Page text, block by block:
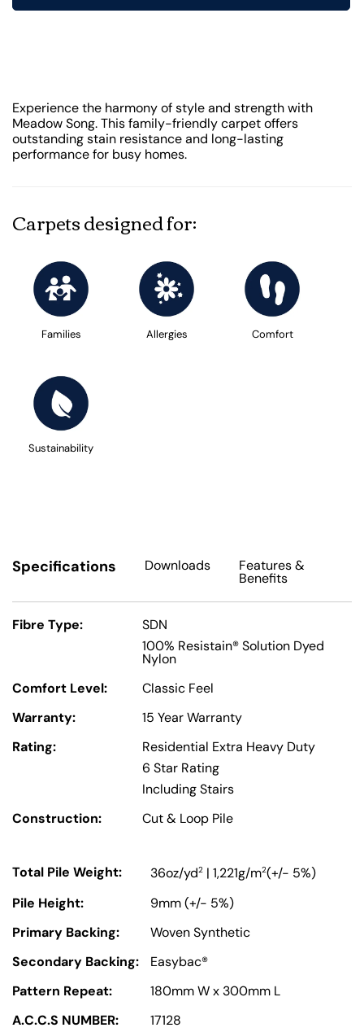
Experience the harmony of style and strength with
Meadow Song. This family-friendly carpet offers
outstanding stain resistance and long-lasting
performance for busy homes.
Carpets designed for:
Families Allergies Comfort
Sustainability
Specifications Downloads Features&
Benefits
Fibre Type:
SDN
100% Resistain® Solution Dyed
Nylon
Comfort Level:
Classic Feel
Warranty:
15 Year Warranty
Rating:
Residential Extra Heavy Duty
6 Star Rating
Including Stairs
Construction:
Cut & Loop Pile
Total Pile Weight: 36oz/yd2 | 1,221g/m2(+/- 5%)
Pile Height:
9mm (+/- 5%)
Primary Backing:
Woven Synthetic
Secondary Backing:
Easybac®
Pattern Repeat:
180mm W x 300mm L
A.C.C.S NUMBER:
17128